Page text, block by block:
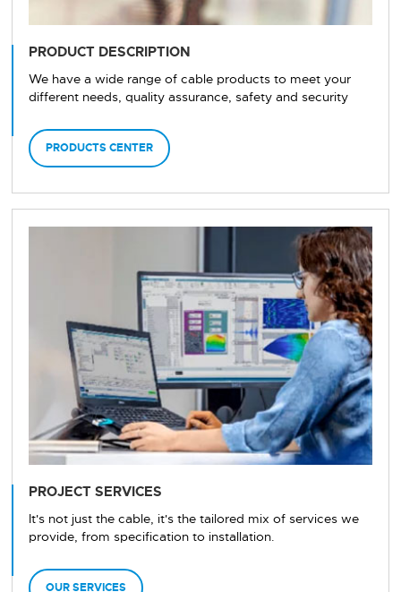
PRODUCT DESCRIPTION
We have a wide range of cable products to meet your
different needs, quality assurance, safety and security
PRODUCTS CENTER
PROJECT SERVICES
It's not just the cable, it's the tailored mix of services we
provide, from specification to installation.
OUR SERVICES